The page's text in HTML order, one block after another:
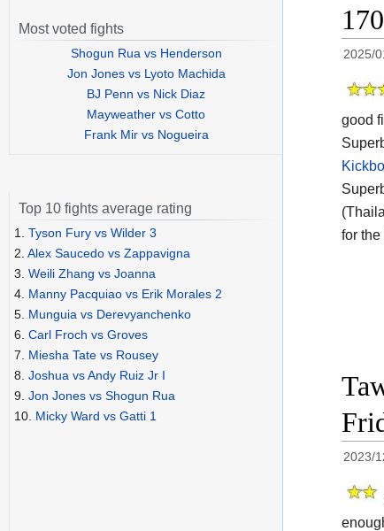
2025/
good
for
2023/
Most voted fights
Shogun Rua vs Henderson
Jon Jones vs Lyoto Machida
BJ Penn vs Nick Diaz
Mayweather vs Cotto
Frank Mir vs Nogueira
Top 10 fights average rating
1. Tyson Fury vs Wilder 3
2. Alex Saucedo vs Zappavigna
3. Weili Zhang vs Joanna
4. Manny Pacquiao vs Erik Morales 2
5. Munguia vs Derevyanchenko
6. Carl Froch vs Groves
7. Miesha Tate vs Rousey
8. Joshua vs Andy Ruiz Jr I
9. Jon Jones vs Shogun Rua
10. Micky Ward vs Gatti 1